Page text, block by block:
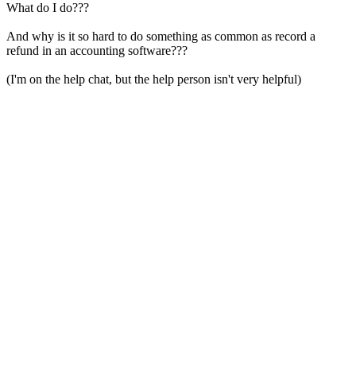
What do I do???
And why is it so hard to do something as common as record a
refund in an accounting software???
(I'm on the help chat, but the help person isn't very helpful)